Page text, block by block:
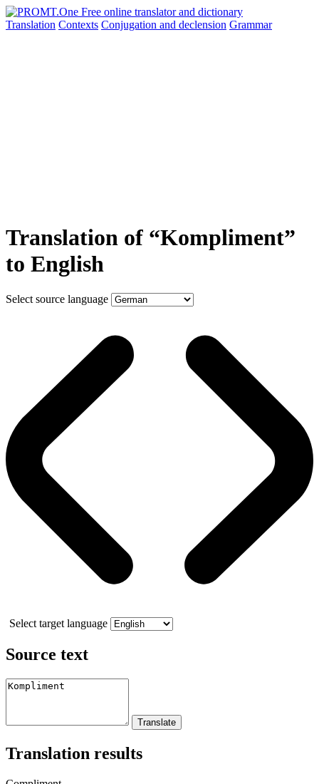
Translation Contexts Conjugation and declension Grammar
Translation of “Kompliment”
to English
Select source language
Select target language
Source text
Translation results